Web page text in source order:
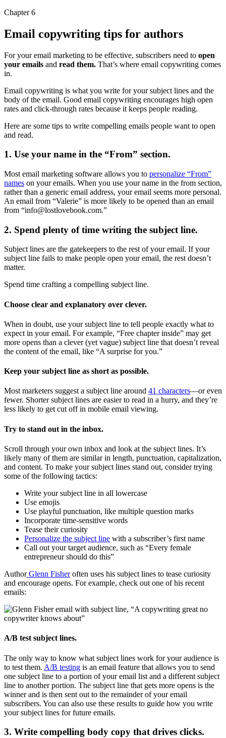
Chapter 6
Email copywriting tips for authors
For your email marketing to be effective, subscribers need to open
your emails and read them. That’s where email copywriting comes
in.
Email copywriting is what you write for your subject lines and the
body of the email. Good email copywriting encourages high open
rates and click-through rates because it keeps people reading.
Here are some tips to write compelling emails people want to open
and read.
1. Use your name in the “From” section.
Most email marketing software allows you to personalize “From”
names on your emails. When you use your name in the from section,
rather than a generic email address, your email seems more personal.
An email from “Valerie” is more likely to be opened than an email
from “info@lostlovebook.com.”
2. Spend plenty of time writing the subject line.
Subject lines are the gatekeepers to the rest of your email. If your
subject line fails to make people open your email, the rest doesn’t
matter.
Spend time crafting a compelling subject line.
Choose clear and explanatory over clever.
When in doubt, use your subject line to tell people exactly what to
expect in your email. For example, “Free chapter inside” may get
more opens than a clever (yet vague) subject line that doesn’t reveal
the content of the email, like “A surprise for you.”
Keep your subject line as short as possible.
Most marketers suggest a subject line around 41 characters—or even
fewer. Shorter subject lines are easier to read in a hurry, and they’re
less likely to get cut off in mobile email viewing.
Try to stand out in the inbox.
Scroll through your own inbox and look at the subject lines. It’s
likely many of them are similar in length, punctuation, capitalization,
and content. To make your subject lines stand out, consider trying
some of the following tactics:
Write your subject line in all lowercase
Use emojis
Use playful punctuation, like multiple question marks
Incorporate time-sensitive words
Tease their curiosity
Personalize the subject line with a subscriber’s first name
Call out your target audience, such as “Every female
entrepreneur should do this”
AuthorGlenn Fisheroften uses his subject lines to tease curiosity
and encourage opens. For example, check out one of his recent
emails:
A/B test subject lines.
The only way to know what subject lines work for your audience is
to test them. A/B testing is an email feature that allows you to send
one subject line to a portion of your email list and a different subject
line to another portion. The subject line that gets more opens is the
winner and is then sent out to the remainder of your email
subscribers. You can also use these results to guide how you write
your subject lines for future emails.
3. Write compelling body copy that drives clicks.